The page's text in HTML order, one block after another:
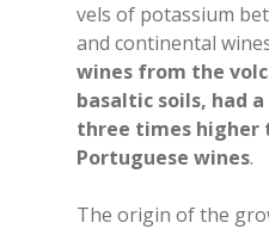
vels of po­tas­sium
and con­ti­nen­tal
wi­nes from the
ba­sal­tic soils, had
th­ree ti­mes hi­gher
Por­tu­gue­se wi­nes.
The ori­gin of the